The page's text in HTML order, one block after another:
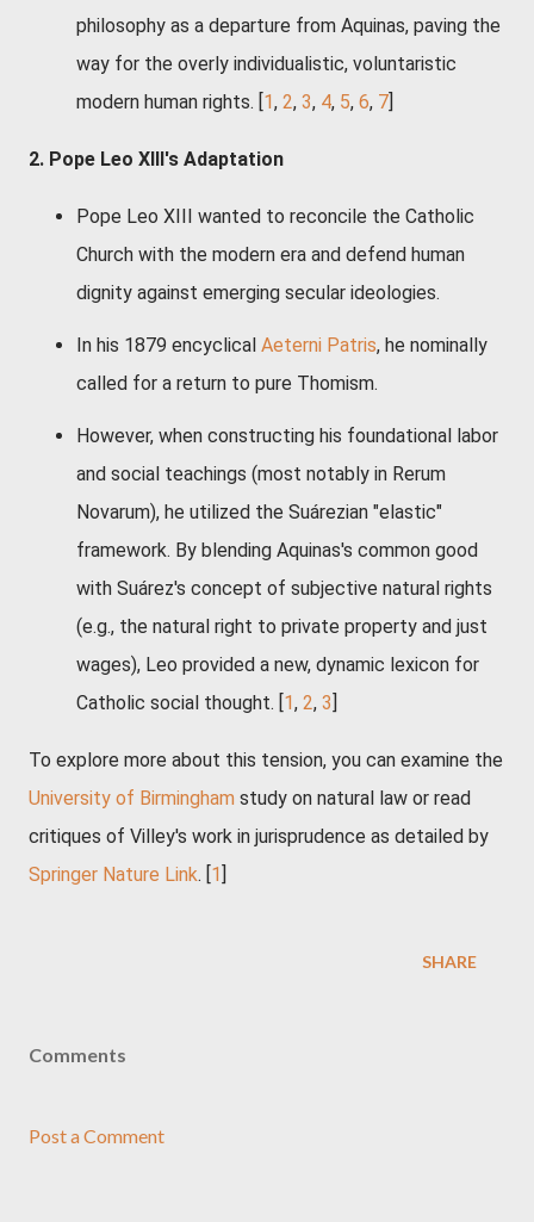
philosophy as a departure from Aquinas, paving the
way for the overly individualistic, voluntaristic
modern human rights. [1, 2, 3, 4, 5, 6, 7]
2. Pope Leo XIII's Adaptation
Pope Leo XIII wanted to reconcile the Catholic
Church with the modern era and defend human
dignity against emerging secular ideologies.
In his 1879 encyclical Aeterni Patris, he nominally
called for a return to pure Thomism.
However, when constructing his foundational labor
and social teachings (most notably in Rerum
Novarum), he utilized the Suárezian "elastic"
framework. By blending Aquinas's common good
with Suárez's concept of subjective natural rights
(e.g., the natural right to private property and just
wages), Leo provided a new, dynamic lexicon for
Catholic social thought. [1, 2, 3]
To explore more about this tension, you can examine the
University of Birmingham study on natural law or read
critiques of Villey's work in jurisprudence as detailed by
Springer Nature Link. [1]
SHARE
Comments
Post a Comment